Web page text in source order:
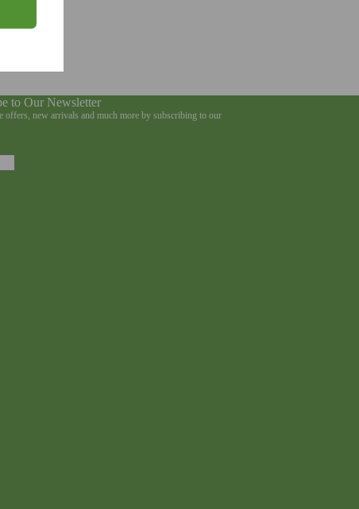
to Our Newsletter
offers, new arrivals and much more by subscribing to our